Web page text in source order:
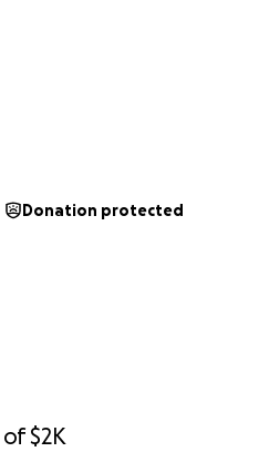
of$2K
Donation protected